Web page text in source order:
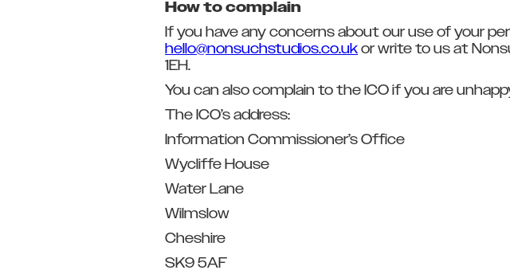
How to complain
If you have any concerns about our use of your
hello@nonsuchstudios.co.ukor write to us at
1EH.
You can also complain to the ICO if you are
The ICO’s address:
Information Commissioner’s Office
Wycliffe House
Water Lane
Wilmslow
Cheshire
SK9 5AF